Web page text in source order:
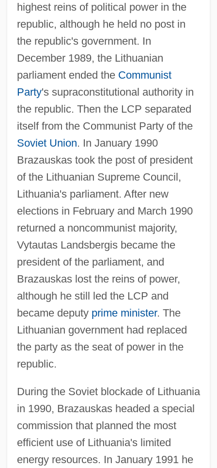
highest reins of political power in the
republic, although he held no post in
the republic's government. In
December 1989, the Lithuanian
parliament ended the Communist
Party's supraconstitutional authority in
the republic. Then the LCP separated
itself from the Communist Party of the
Soviet Union. In January 1990
Brazauskas took the post of president
of the Lithuanian Supreme Council,
Lithuania's parliament. After new
elections in February and March 1990
returned a noncommunist majority,
Vytautas Landsbergis became the
president of the parliament, and
Brazauskas lost the reins of power,
although he still led the LCP and
became deputy prime minister. The
Lithuanian government had replaced
the party as the seat of power in the
republic.
During the Soviet blockade of Lithuania
in 1990, Brazauskas headed a special
commission that planned the most
efficient use of Lithuania's limited
energy resources. In January 1991 he